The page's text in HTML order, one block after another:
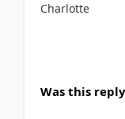
Charlotte
Was this